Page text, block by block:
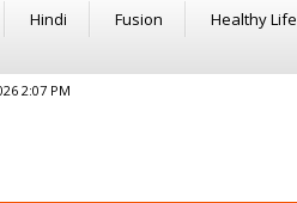
Hindi Fusion Healthy Life
2:07 PM